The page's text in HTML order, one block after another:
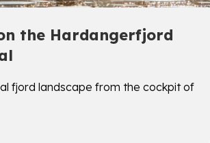
the Hardangerfjord
fjord landscape from the cockpit of